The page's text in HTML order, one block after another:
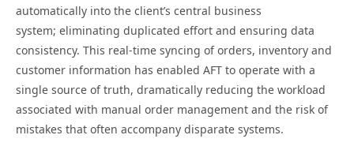
automatically into the client’s central business
system; eliminating duplicated effort and ensuring data
consistency. This real-time syncing of orders, inventory and
customer information has enabled AFT to operate with a
single source of truth, dramatically reducing the workload
associated with manual order management and the risk of
mistakes that often accompany disparate systems.